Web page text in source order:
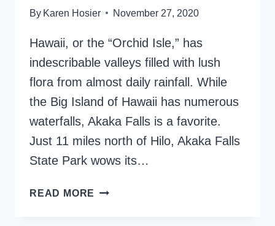
By Karen Hosier November 27, 2020
Hawaii, or the “Orchid Isle,” has
indescribable valleys filled with lush
flora from almost daily rainfall. While
the Big Island of Hawaii has numerous
waterfalls, Akaka Falls is a favorite.
Just 11 miles north of Hilo, Akaka Falls
State Park wows its…
READ MORE EXPLORING